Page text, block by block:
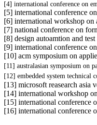
[4] international conference on
[5] international conference
[6] international workshop on
[7] national conference on
[8] design autoamtion and
[9] international conference
[10] acm symposium on
[11] australasian symposium on
[12] embedded system technical
[13] microsoft reasearch asia
[14] international workshop
[15] international conference
[16] international conference